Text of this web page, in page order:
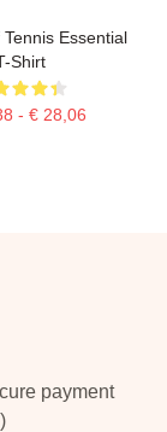
Essential
Shirt
- € 28,06
payment